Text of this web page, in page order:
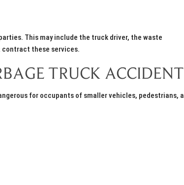
This may include the truck driver, the waste
contract these services.
TRUCK
for occupants of smaller vehicles, pedestrians,